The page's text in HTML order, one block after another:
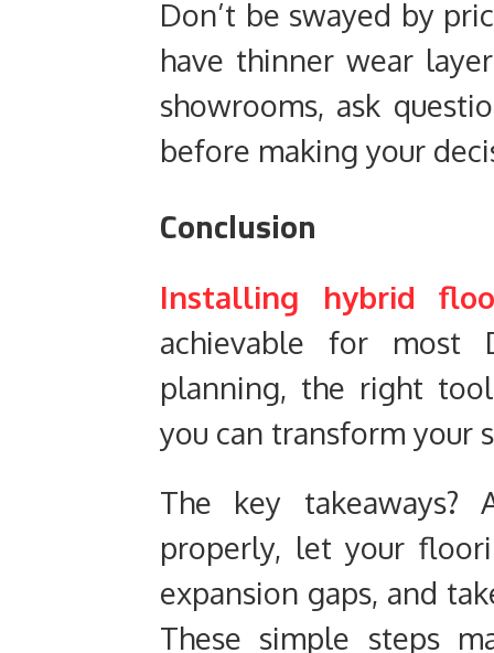
Don’t be swayed by
have thinner wear
showrooms, ask
before making your
Conclusion
Installing hybrid
achievable for most
planning, the right
you can transform your
The key takeaways?
properly, let your
expansion gaps, and
These simple steps